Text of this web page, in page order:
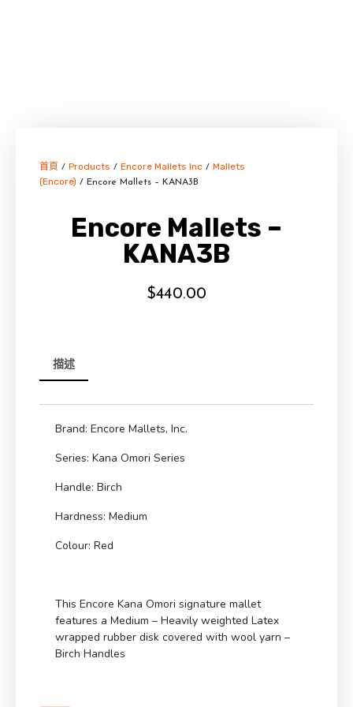
首頁 / Products / Encore Mallets Inc / Mallets
(Encore) / Encore Mallets – KANA3B
Encore Mallets –
KANA3B
$440.00
描述
Brand: Encore Mallets, Inc.
Series: Kana Omori Series
Handle: Birch
Hardness: Medium
Colour: Red
This Encore Kana Omori signature mallet
features a Medium – Heavily weighted Latex
wrapped rubber disk covered with wool yarn –
Birch Handles